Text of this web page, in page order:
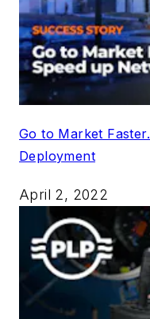
Go to Market
Deployment
April 2, 2022